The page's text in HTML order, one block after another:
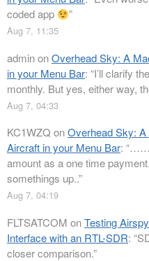
coded app
”
Aug 7, 11:35
adminonOverhead Sky: A
in your Menu Bar: “I’ll clarify
monthly. But yes, either way,
Aug 7, 04:33
KC1WZQ onOverhead Sky:
Aircraft in your Menu Bar: “
amount as a one time
somethings up..”
Aug 7, 04:19
FLTSATCOM onTesting
Interface with an RTL-SDR: “
closer comparison.”